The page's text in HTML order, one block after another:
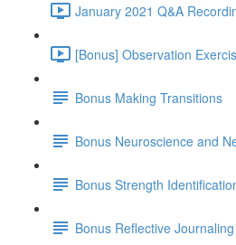
January 2021 Q&A
[Bonus] Observation
Bonus Making Transitions
Bonus Neuroscience and
Bonus Strength
Bonus Reflective